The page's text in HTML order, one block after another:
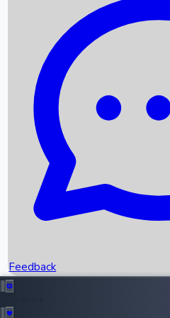
Recent News
Box Office Records
Upcoming Movies
Recent OTT Movies
Feedback